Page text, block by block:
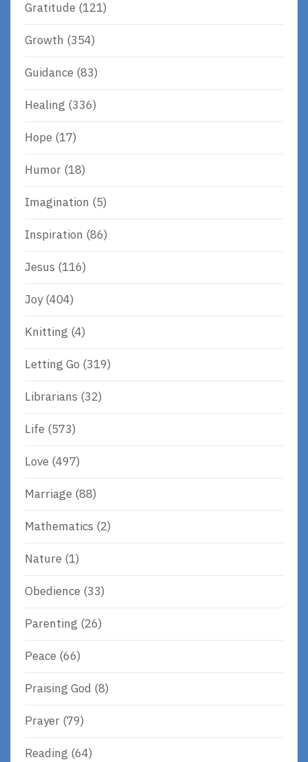
Gratitude (121)
Growth (354)
Guidance (83)
Healing (336)
Hope (17)
Humor (18)
Imagination (5)
Inspiration (86)
Jesus (116)
Joy(404)
Knitting (4)
Letting Go (319)
Librarians (32)
Life (573)
Love (497)
Marriage (88)
Mathematics (2)
Nature (1)
Obedience (33)
Parenting (26)
Peace (66)
Praising God (8)
Prayer (79)
Reading (64)